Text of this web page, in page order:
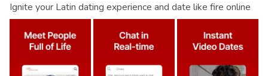
Ignite your Latin dating experience and date like fire online